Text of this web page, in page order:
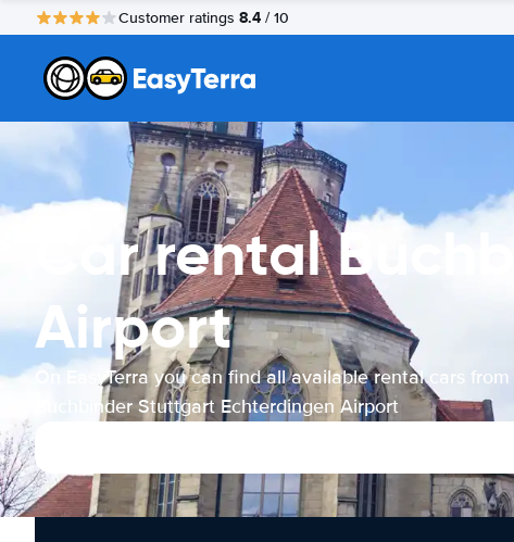
Customer ratings 8.4 / 10
Car rental
Airport
On EasyTerra you can find all available rental cars from
Buchbinder Stuttgart Echterdingen Airport